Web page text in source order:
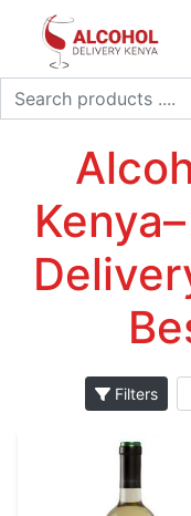
Search Home
Filters